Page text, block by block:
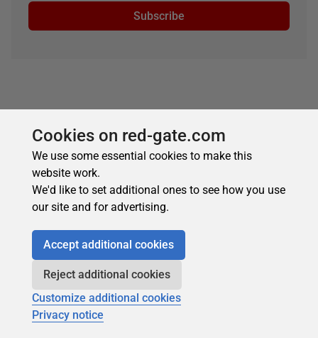
Subscribe
About the author
Andrew Clarke
See Profile
Cookies on red-gate.com
We use some essential cookies to make this
website work.
We'd like to set additional ones to see how you use
our site and for advertising.
Accept additional cookies
Reject additional cookies
Customize additional cookies
Privacy notice